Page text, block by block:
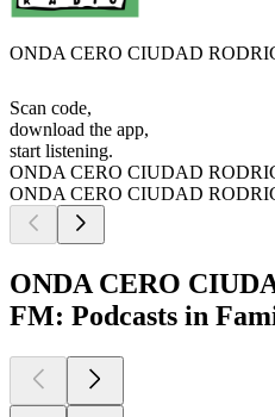
ONDA CERO CIUDAD
Scan code,
download the app,
start listening.
ONDA CERO CIUDAD
ONDA CERO CIUDAD
ONDA CERO
FM: Podcasts in